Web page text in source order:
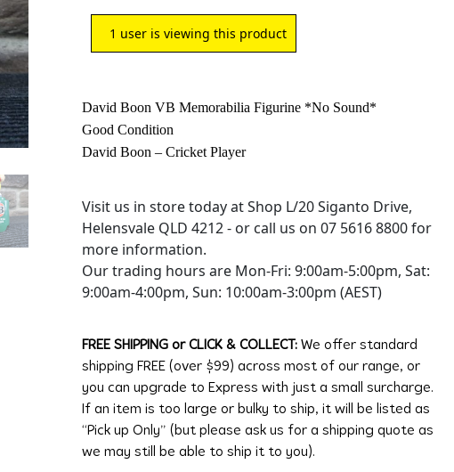
1 user is viewing this product
David Boon VB Memorabilia Figurine *No Sound*
Good Condition
David Boon – Cricket Player
Visit us in store today at Shop L/20 Siganto Drive,
Helensvale QLD 4212 - or call us on 07 5616 8800 for
more information.
Our trading hours are Mon-Fri: 9:00am-5:00pm, Sat:
9:00am-4:00pm, Sun: 10:00am-3:00pm (AEST)
FREE SHIPPING or CLICK & COLLECT: We offer standard
shipping FREE (over $99) across most of our range, or
you can upgrade to Express with just a small surcharge.
If an item is too large or bulky to ship, it will be listed as
“Pick up Only” (but please ask us for a shipping quote as
we may still be able to ship it to you).